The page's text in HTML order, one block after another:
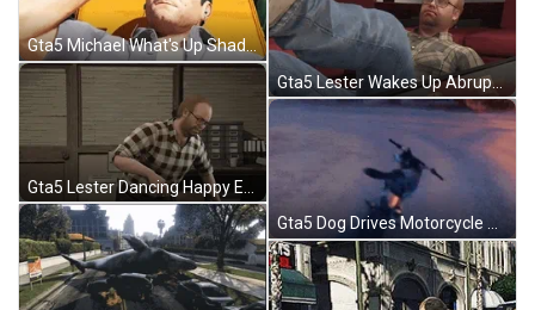
Gta5 Michael What's Up Shades Up GIF
Gta5 Lester Wakes Up Abruptly GIF
Gta5 Dog Drives Motorcycle Mod GIF